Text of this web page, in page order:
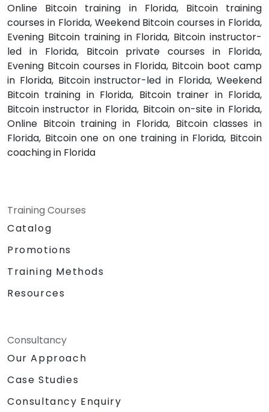
Online Bitcoin training in Florida, Bitcoin training
courses in Florida, Weekend Bitcoin courses in Florida,
Evening Bitcoin training in Florida, Bitcoin instructor-
led in Florida, Bitcoin private courses in Florida,
Evening Bitcoin courses in Florida, Bitcoin boot camp
in Florida, Bitcoin instructor-led in Florida, Weekend
Bitcoin training in Florida, Bitcoin trainer in Florida,
Bitcoin instructor in Florida, Bitcoin on-site in Florida,
Online Bitcoin training in Florida, Bitcoin classes in
Florida, Bitcoin one on one training in Florida, Bitcoin
coaching in Florida
Training Courses
Catalog
Promotions
Training Methods
Resources
Consultancy
Our Approach
Case Studies
Consultancy Enquiry